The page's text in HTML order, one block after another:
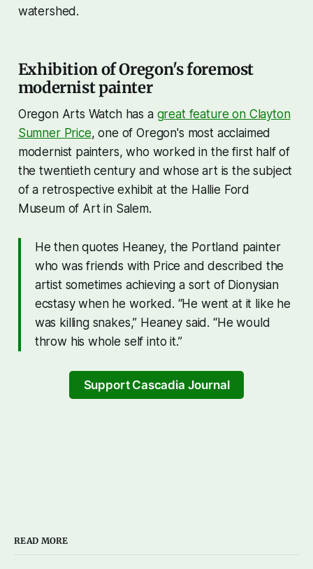
watershed.
Exhibition of Oregon's foremost
modernist painter
Oregon Arts Watch has a great feature on Clayton
Sumner Price, one of Oregon's most acclaimed
modernist painters, who worked in the first half of
the twentieth century and whose art is the subject
of a retrospective exhibit at the Hallie Ford
Museum of Art in Salem.
He then quotes Heaney, the Portland painter
who was friends with Price and described the
artist sometimes achieving a sort of Dionysian
ecstasy when he worked. “He went at it like he
was killing snakes,” Heaney said. “He would
throw his whole self into it.”
Support Cascadia Journal
READ MORE